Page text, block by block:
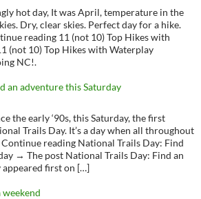
hot day, It was April, temperature in the
Dry, clear skies. Perfect day for a hike.
reading 11 (not 10) Top Hikes with
(not 10) Top Hikes with Waterplay
NC!.
an adventure this Saturday
the early ‘90s, this Saturday, the first
Trails Day. It’s a day when all throughout
reading National Trails Day: Find
→ The post National Trails Day: Find an
appeared first on […]